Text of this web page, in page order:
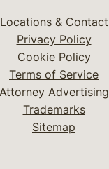
Locations & Contact
Privacy Policy
Cookie Policy
Terms of Service
Attorney Advertising
Trademarks
Sitemap